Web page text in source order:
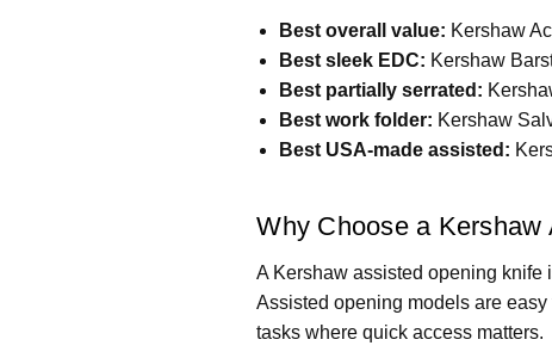
Best overall value: Kershaw
Best sleek EDC: Kershaw
Best partially serrated:
Best work folder: Kershaw
Best USA-made assisted:
Why Choose a
A Kershaw assisted opening knife
Assisted opening models are
tasks where quick access matters.